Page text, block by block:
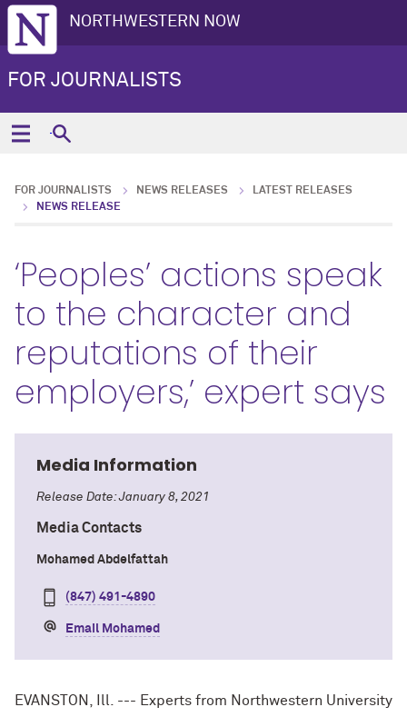
NORTHWESTERN NOW
FOR JOURNALISTS
FOR JOURNALISTS NEWS RELEASES
LATEST RELEASES
NEWS RELEASE
‘Peoples’ actions speak
to the character and
reputations of their
employers,’ expert says
Media Information
Release Date: January 8, 2021
Media Contacts
Mohamed Abdelfattah
(847) 491-4890
Email Mohamed
EVANSTON, Ill. --- Experts from Northwestern University